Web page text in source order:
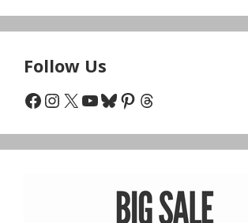
Follow Us
Facebook
Instagram
X YouTube
Bluesky
Pinterest
Threads